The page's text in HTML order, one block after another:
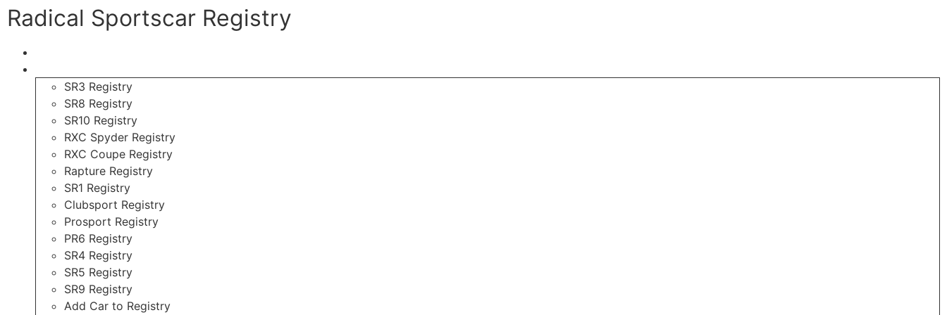
Radical Sportscar Registry
SR3 Registry
SR8 Registry
SR10 Registry
RXC Spyder Registry
RXC Coupe Registry
Rapture Registry
SR1 Registry
Clubsport Registry
Prosport Registry
PR6 Registry
SR4 Registry
SR5 Registry
SR9 Registry
Add Car to Registry